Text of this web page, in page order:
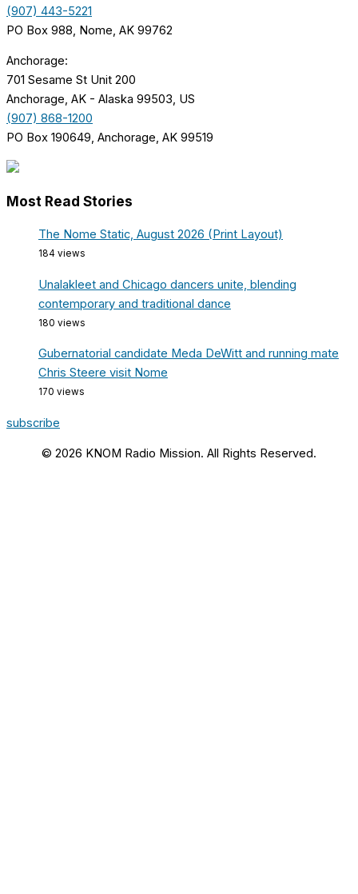
(907) 443-5221
PO Box 988, Nome, AK 99762
Anchorage:
701 Sesame St Unit 200
Anchorage, AK - Alaska 99503, US
(907) 868-1200
PO Box 190649, Anchorage, AK 99519
Most Read Stories
The Nome Static, August 2026 (Print Layout)
184 views
Unalakleet and Chicago dancers unite, blending
contemporary and traditional dance
180 views
Gubernatorial candidate Meda DeWitt and running mate
Chris Steere visit Nome
170 views
subscribe
© 2026 KNOM Radio Mission. All Rights Reserved.